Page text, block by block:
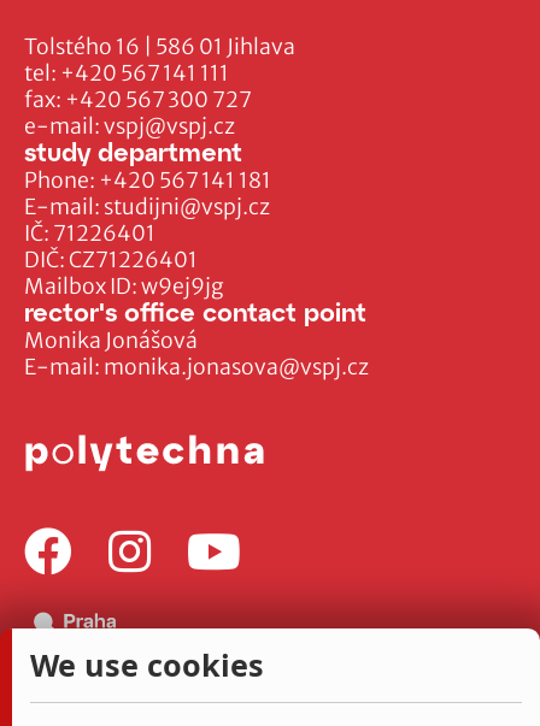
Tolstého 16 | 586 01 Jihlava
tel: +420 567 141 111
fax: +420 567 300 727
e-mail:vspj@vspj.cz
IČ: 71226401
DIČ: CZ71226401
Mailbox ID: w9ej9jg
study department
Phone: +420 567 141 181
E-mail: studijni@vspj.cz
rector's office contact point
Monika Jonášová
E-mail: monika.jonasova@vspj.cz
We use cookies